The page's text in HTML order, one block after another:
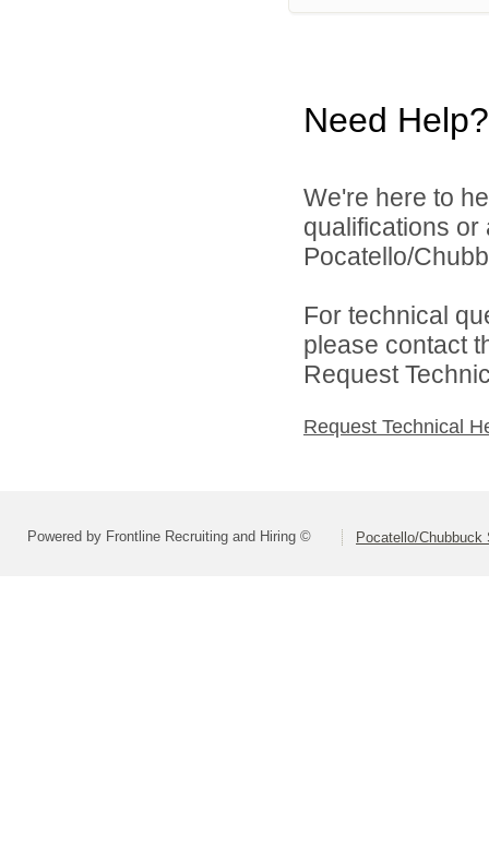
Need Help?
We're here to
qualifications
Pocatello/
For technical
please contact
Request
Request Technical
Powered by Frontline Recruiting and Hiring © Pocatello/